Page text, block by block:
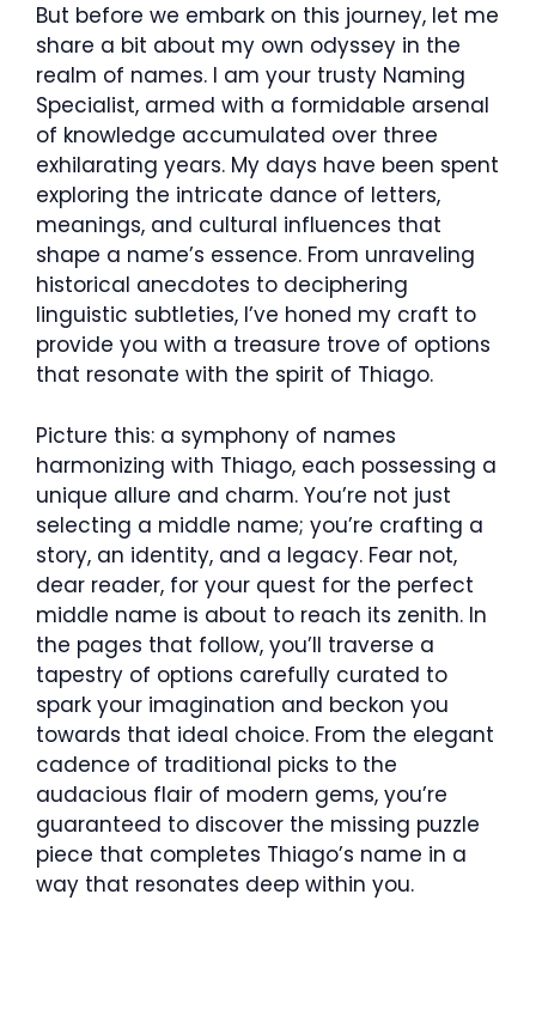
But before we embark on this journey, let me
share a bit about my own odyssey in the
realm of names. I am your trusty Naming
Specialist, armed with a formidable arsenal
of knowledge accumulated over three
exhilarating years. My days have been spent
exploring the intricate dance of letters,
meanings, and cultural influences that
shape a name’s essence. From unraveling
historical anecdotes to deciphering
linguistic subtleties, I’ve honed my craft to
provide you with a treasure trove of options
that resonate with the spirit of Thiago.
Picture this: a symphony of names
harmonizing with Thiago, each possessing a
unique allure and charm. You’re not just
selecting a middle name; you’re crafting a
story, an identity, and a legacy. Fear not,
dear reader, for your quest for the perfect
middle name is about to reach its zenith. In
the pages that follow, you’ll traverse a
tapestry of options carefully curated to
spark your imagination and beckon you
towards that ideal choice. From the elegant
cadence of traditional picks to the
audacious flair of modern gems, you’re
guaranteed to discover the missing puzzle
piece that completes Thiago’s name in a
way that resonates deep within you.